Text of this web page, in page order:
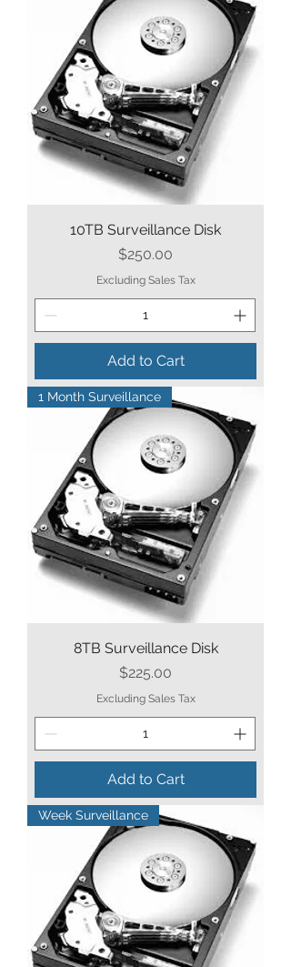
10TB Surveillance Disk
Price
$250.00
Excluding Sales Tax
Add to Cart
1 Month Surveillance
8TB Surveillance Disk
Price
$225.00
Excluding Sales Tax
Add to Cart
Week Surveillance